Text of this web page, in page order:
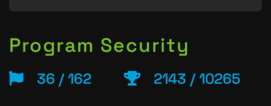
Program Security
36 / 162 2143 / 10265